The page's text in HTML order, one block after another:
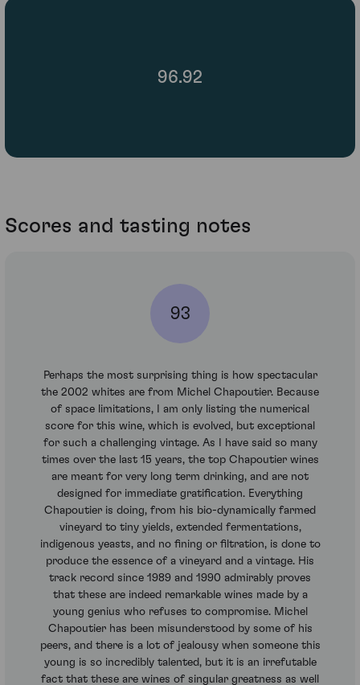
96.92
Scores and tasting notes
93
Perhaps the most surprising thing is how spectacular
the 2002 whites are from Michel Chapoutier. Because
of space limitations, I am only listing the numerical
score for this wine, which is evolved, but exceptional
for such a challenging vintage. As I have said so many
times over the last 15 years, the top Chapoutier wines
are meant for very long term drinking, and are not
designed for immediate gratification. Everything
Chapoutier is doing, from his bio-dynamically farmed
vineyard to tiny yields, extended fermentations,
indigenous yeasts, and no fining or filtration, is done to
produce the essence of a vineyard and a vintage. His
track record since 1989 and 1990 admirably proves
that these are indeed remarkable wines made by a
young genius who refuses to compromise. Michel
Chapoutier has been misunderstood by some of his
peers, and there is a lot of jealousy when someone this
young is so incredibly talented, but it is an irrefutable
fact that these are wines of singular greatness as well